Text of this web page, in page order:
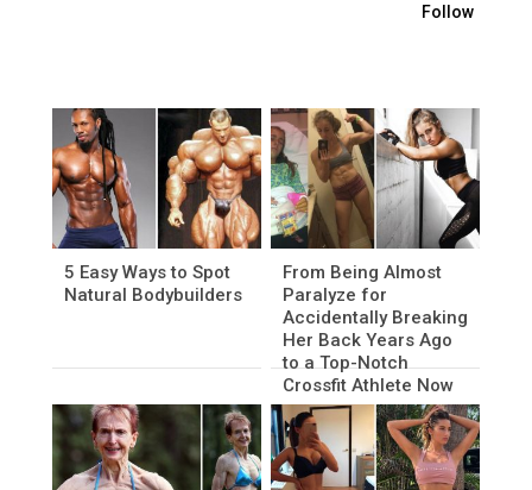
Follow
5 Easy Ways to Spot
Natural Bodybuilders
From Being Almost
Paralyze for
Accidentally Breaking
Her Back Years Ago
to a Top-Notch
Crossfit Athlete Now